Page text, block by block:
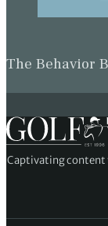
The Behavior
Captivating content